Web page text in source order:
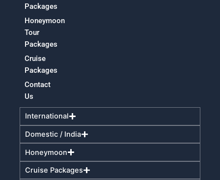
International
Domestic / India
Honeymoon
Cruise Packages
Packages
Honeymoon
Tour
Packages
Cruise
Packages
Contact
Us